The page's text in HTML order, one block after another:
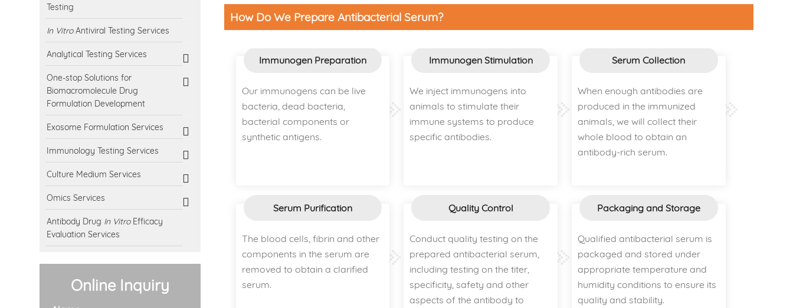
Testing
In VitroAntiviral Testing Services
Analytical Testing Services
One-stop Solutions for
Biomacromolecule Drug
Formulation Development
Exosome Formulation Services
Immunology Testing Services
Culture Medium Services
Omics Services
Antibody Drug In VitroEfficacy
Evaluation Services
Online Inquiry
How Do We Prepare Antibacterial Serum?
Immunogen Preparation
Our immunogens can be live
bacteria, dead bacteria,
bacterial components or
synthetic antigens.
Immunogen Stimulation
We inject immunogens into
animals to stimulate their
immune systems to produce
specific antibodies.
Serum Collection
When enough antibodies are
produced in the immunized
animals, we will collect their
whole blood to obtain an
antibody-rich serum.
Serum Purification
The blood cells, fibrin and other
components in the serum are
removed to obtain a clarified
serum.
Quality Control
Conduct quality testing on the
prepared antibacterial serum,
including testing on the titer,
specificity, safety and other
aspects of the antibody to
Packaging and Storage
Qualified antibacterial serum is
packaged and stored under
appropriate temperature and
humidity conditions to ensure its
quality and stability.